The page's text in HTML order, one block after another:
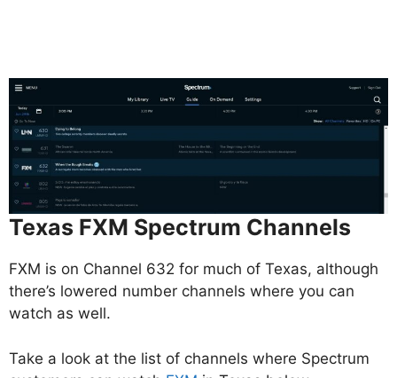
Texas FXM Spectrum Channels
FXM is on Channel 632 for much of Texas, although
there’s lowered number channels where you can
watch as well.
Take a look at the list of channels where Spectrum